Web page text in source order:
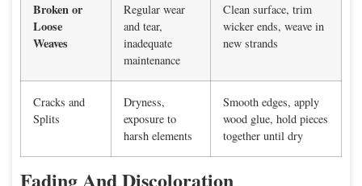
Broken or
Loose
Weaves
Regular wear
and tear,
inadequate
maintenance
Clean surface, trim
wicker ends, weave in
new strands
Cracks and
Splits
Dryness,
exposure to
harsh elements
Smooth edges, apply
wood glue, hold pieces
together until dry
Fading And Discoloration